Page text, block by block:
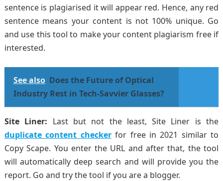
sentence is plagiarised it will appear red. Hence, any red
sentence means your content is not 100% unique. Go
and use this tool to make your content plagiarism free if
interested.
See also Does the Future of Optical
Industry Rest in Tech-Savvier Glasses?
Site Liner: Last but not the least, Site Liner is the
duplicate content checkerfor free in 2021 similar to
Copy Scape. You enter the URL and after that, the tool
will automatically deep search and will provide you the
report. Go and try the tool if you are a blogger.